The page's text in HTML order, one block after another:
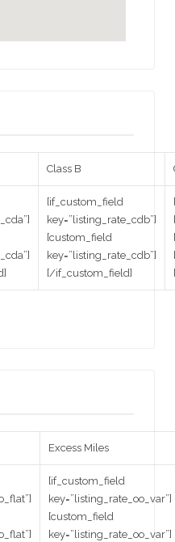
Class B
[if_custom_field
key=”listing_rate_cdb”]
[custom_field
key=”listing_rate_cdb”]
[/if_custom_field]
Excess Miles
[if_custom_field
key=”listing_rate_oo_var”]
[custom_field
key=”listing_rate_oo_var”]